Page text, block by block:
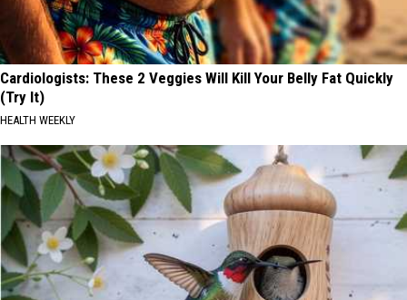
Cardiologists: These 2 Veggies Will Kill Your Belly Fat Quickly
(Try It)
HEALTH WEEKLY